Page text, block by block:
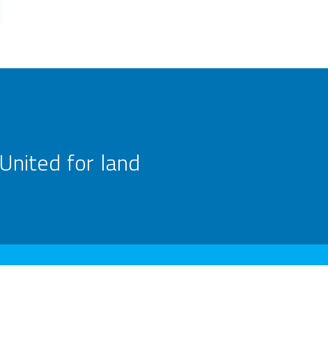
United for land